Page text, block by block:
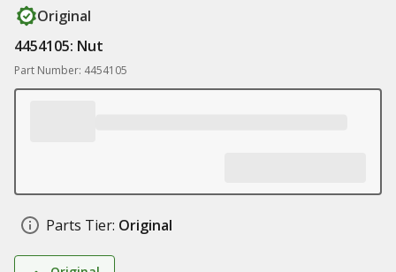
Original
4454105: Nut
Part Number: 4454105
Parts Tier: Original